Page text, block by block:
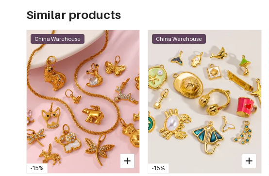
Similar products
-15%
China Warehouse
-15%
China Warehouse